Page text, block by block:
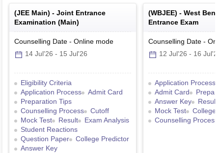
(JEE Main) - Joint Entrance
Examination (Main)
Counselling Date - Online mode
14 Jul'26 - 15 Jul'26
Eligibility Criteria
Application Process
Admit Card
Preparation Tips
Counselling Process
Cutoff
Mock Test
Result
Exam Analysis
Student Reactions
Question Paper
College Predictor
Answer Key
(WBJEE) - West
Entrance Exam
Counselling Date -
12 Jul'26 - 16
Application Process
Admit Card
Answer Key
Result
Mock Test
College
Counselling Process